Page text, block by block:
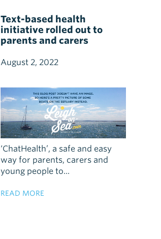
Text-based health
initiative rolled out to
parents and carers
August 2, 2022
‘ChatHealth’, a safe and easy
way for parents, carers and
young people to...
READ MORE